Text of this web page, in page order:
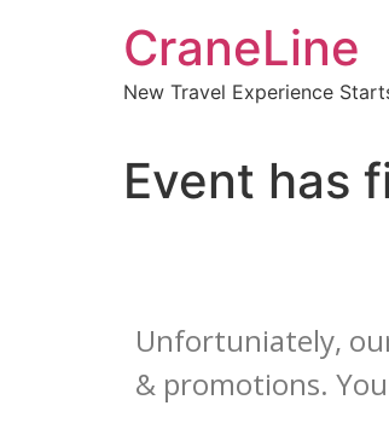
CraneLine
New Travel Experience
Event has
Unfortuniately,
& promotions.